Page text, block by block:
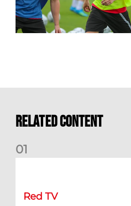
Related Content
01
Red TV